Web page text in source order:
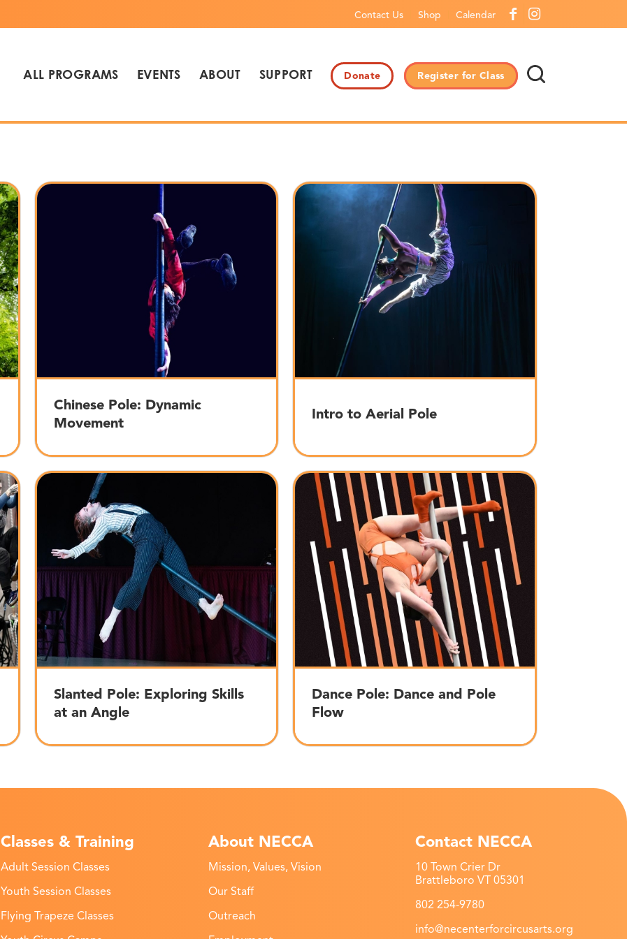
Contact Us Shop Calendar
ALL PROGRAMS EVENTS ABOUT SUPPORT Donate Register for Class
Chinese Pole: Dynamic
Movement
Intro to Aerial Pole
Slanted Pole: Exploring Skills
at an Angle
Dance Pole: Dance and Pole
Flow
Classes & Training
Adult Session Classes
Youth Session Classes
Flying Trapeze Classes
About NECCA
Mission, Values, Vision
Our Staff
Outreach
Contact NECCA
10 Town Crier Dr
Brattleboro VT 05301
802 254-9780
info@necenterforcircusarts.org